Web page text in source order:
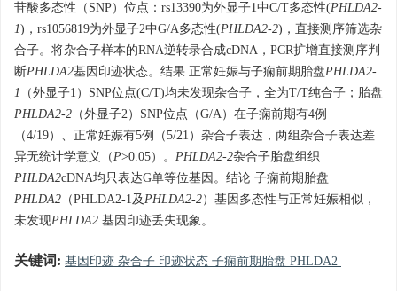
苷酸多态性（SNP）位点：rs13390为外显子1中C/T多态性(PHLDA2-
1)，rs1056819为外显子2中G/A多态性(PHLDA2-2)，直接测序筛选杂
合子。将杂合子样本的RNA逆转录合成cDNA，PCR扩增直接测序判
断PHLDA2基因印迹状态。结果 正常妊娠与子痫前期胎盘PHLDA2-
1 （外显子1）SNP位点(C/T)均未发现杂合子，全为T/T纯合子；胎盘
PHLDA2-2 （外显子2）SNP位点（G/A）在子痫前期有4例
（4/19）、正常妊娠有5例（5/21）杂合子表达，两组杂合子表达差
异无统计学意义（P>0.05）。 PHLDA2-2杂合子胎盘组织
PHLDA2cDNA均只表达G单等位基因。结论 子痫前期胎盘
PHLDA2 （PHLDA2-1及PHLDA2-2）基因多态性与正常妊娠相似，
未发现PHLDA2 基因印迹丢失现象。
关键词: 基因印迹 杂合子 印迹状态 子痫前期胎盘 PHLDA2